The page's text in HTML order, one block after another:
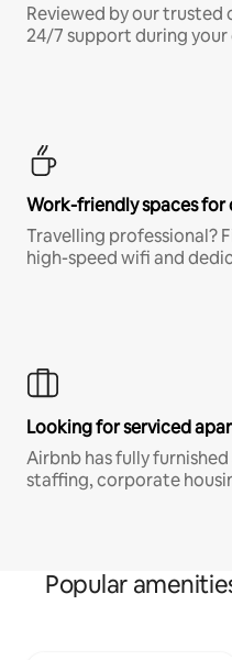
Reviewed by our trusted
24/7 support during your
Work-friendly spaces
Travelling professional?
high-speed wifi and
Looking for serviced
Airbnb has fully
staffing, corporate
Popular